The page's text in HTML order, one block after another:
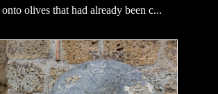
olives that had already been c...